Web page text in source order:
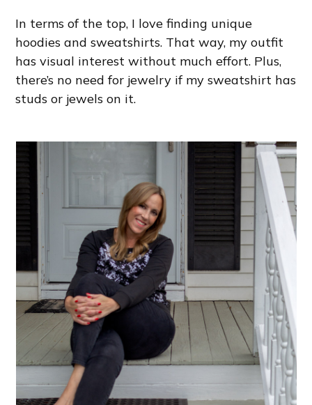
In terms of the top, I love finding unique
hoodies and sweatshirts. That way, my outfit
has visual interest without much effort. Plus,
there’s no need for jewelry if my sweatshirt has
studs or jewels on it.